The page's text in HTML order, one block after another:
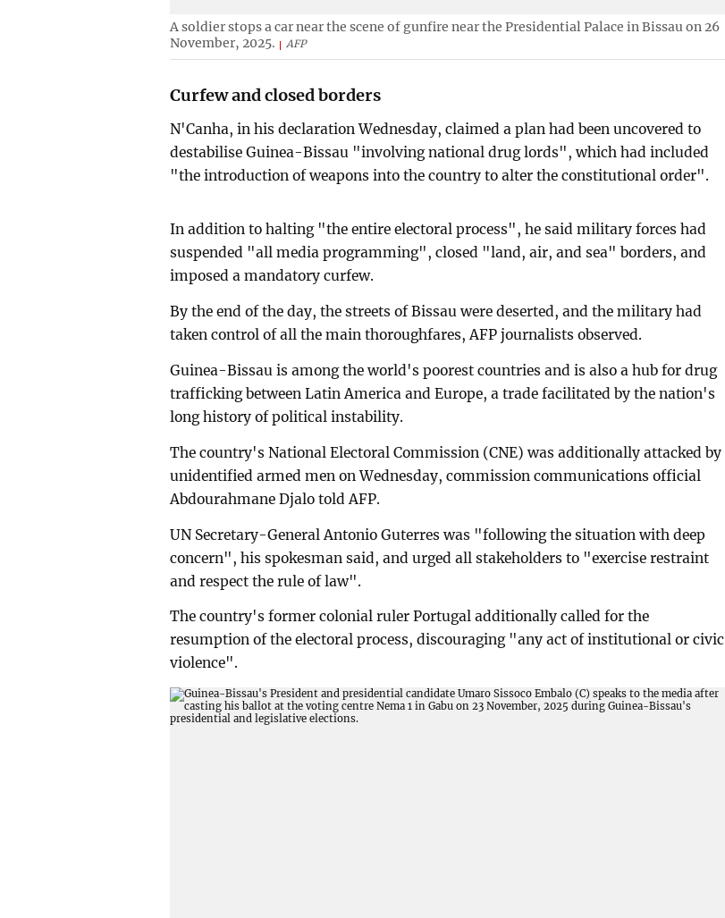
A soldier stops a car near the scene of gunfire near the Presidential Palace in Bissau on 26
November, 2025.
AFP
Curfew and closed borders
N'Canha, in his declaration Wednesday, claimed a plan had been uncovered to
destabilise Guinea-Bissau "involving national drug lords", which had included
"the introduction of weapons into the country to alter the constitutional order".
In addition to halting "the entire electoral process", he said military forces had
suspended "all media programming", closed "land, air, and sea" borders, and
imposed a mandatory curfew.
By the end of the day, the streets of Bissau were deserted, and the military had
taken control of all the main thoroughfares, AFP journalists observed.
Guinea-Bissau is among the world's poorest countries and is also a hub for drug
trafficking between Latin America and Europe, a trade facilitated by the nation's
long history of political instability.
The country's National Electoral Commission (CNE) was additionally attacked by
unidentified armed men on Wednesday, commission communications official
Abdourahmane Djalo told AFP.
UN Secretary-General Antonio Guterres was "following the situation with deep
concern", his spokesman said, and urged all stakeholders to "exercise restraint
and respect the rule of law".
The country's former colonial ruler Portugal additionally called for the
resumption of the electoral process, discouraging "any act of institutional or civic
violence".